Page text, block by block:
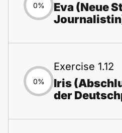
0%
Eva (Neue
0%
Exercise 1.12
Iris
der